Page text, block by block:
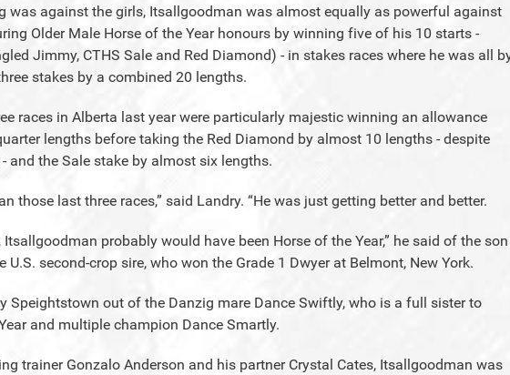
was against the girls, Itsallgoodman was almost equally as powerful against
Older Male Horse of the Year honours by winning five of his 10 starts -
Jimmy, CTHS Sale and Red Diamond) - in stakes races where he was all
stakes by a combined 20 lengths.
races in Alberta last year were particularly majestic winning an allowance
lengths before taking the Red Diamond by almost 10 lengths - despite
and the Sale stake by almost six lengths.
those last three races,” said Landry. “He was just getting better and better.
Itsallgoodman probably would have been Horse of the Year,” he said of the son
U.S. second-crop sire, who won the Grade 1 Dwyer at Belmont, New York.
Speightstown out of the Danzig mare Dance Swiftly, who is a full sister to
and multiple champion Dance Smartly.
trainer Gonzalo Anderson and his partner Crystal Cates, Itsallgoodman was